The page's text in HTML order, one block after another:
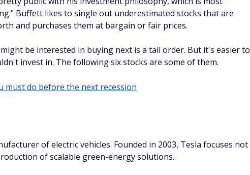
Buffett likes to single out underestimated stocks that are
and purchases them at bargain or fair prices.
be interested in buying next is a tall order. But it's easier to
invest in. The following six stocks are some of them.
must do before the next recession
of electric vehicles. Founded in 2003, Tesla focuses not
of scalable green-energy solutions.